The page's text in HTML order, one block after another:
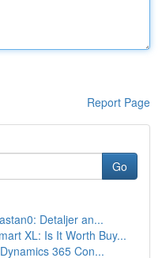
Report Page
Go
Detaljer an...
XL: Is It Worth Buy...
365 Con...